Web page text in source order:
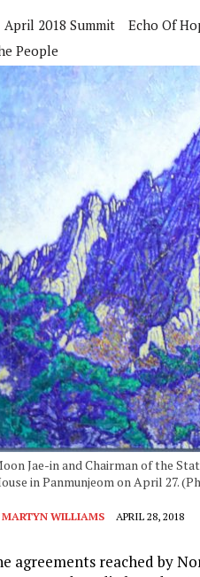
April 2018 Summit Echo Of
People
Jae-in and Chairman of the
in Panmunjeom on April 27.
MARTYN WILLIAMS APRIL 28, 2018
agreements reached by